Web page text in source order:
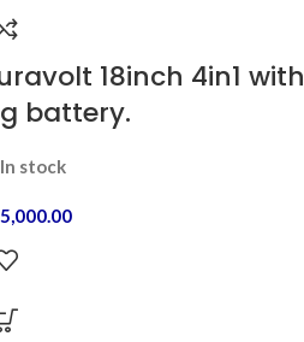
18inch 4in1 with
battery.
In stock